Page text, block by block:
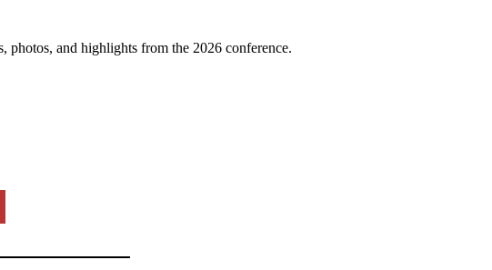
photos, and highlights from the 2026 conference.